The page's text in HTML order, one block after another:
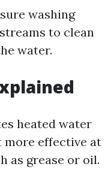
washing
to clean
water.
heated water
more effective at
as grease or oil.